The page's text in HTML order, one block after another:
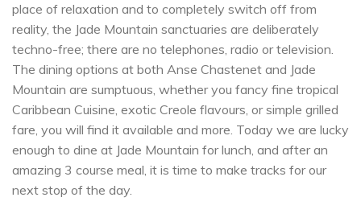
place of relaxation and to completely switch off from
reality, the Jade Mountain sanctuaries are deliberately
techno-free; there are no telephones, radio or television.
The dining options at both Anse Chastenet and Jade
Mountain are sumptuous, whether you fancy fine tropical
Caribbean Cuisine, exotic Creole flavours, or simple grilled
fare, you will find it available and more. Today we are lucky
enough to dine at Jade Mountain for lunch, and after an
amazing 3 course meal, it is time to make tracks for our
next stop of the day.